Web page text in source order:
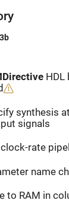
synthesis
signals
clock-rate
name
to RAM in